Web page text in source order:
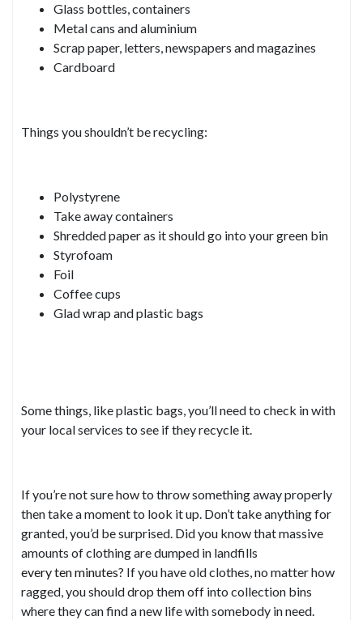
Glass bottles, containers
Metal cans and aluminium
Scrap paper, letters, newspapers and magazines
Cardboard
Things you shouldn’t be recycling:
Polystyrene
Take away containers
Shredded paper as it should go into your green bin
Styrofoam
Foil
Coffee cups
Glad wrap and plastic bags
Some things, like plastic bags, you’ll need to check in with
your local services to see if they recycle it.
If you’re not sure how to throw something away properly
then take a moment to look it up. Don’t take anything for
granted, you’d be surprised. Did you know that massive
amounts of clothing are dumped in landfills
every ten minutes? If you have old clothes, no matter how
ragged, you should drop them off into collection bins
where they can find a new life with somebody in need.